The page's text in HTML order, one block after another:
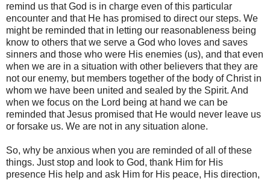
remind us that God is in charge even of this particular
encounter and that He has promised to direct our steps. We
might be reminded that in letting our reasonableness being
know to others that we serve a God who loves and saves
sinners and those who were His enemies (us), and that even
when we are in a situation with other believers that they are
not our enemy, but members together of the body of Christ in
whom we have been united and sealed by the Spirit. And
when we focus on the Lord being at hand we can be
reminded that Jesus promised that He would never leave us
or forsake us. We are not in any situation alone.
So, why be anxious when you are reminded of all of these
things. Just stop and look to God, thank Him for His
presence His help and ask Him for His peace, His direction,